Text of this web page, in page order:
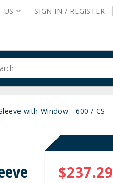
US SIGN IN / REGISTER
with Window - 600 / CS
$237.29